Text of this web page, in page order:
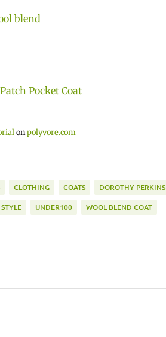
onpolyvore.com
CLOTHING COATS
DOROTHY PERKINS
STYLE UNDER100 WOOL BLEND COAT